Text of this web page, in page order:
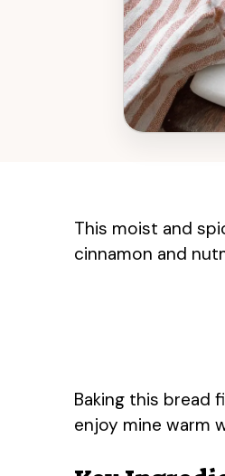
This moist and
cinnamon and
Baking this bread
enjoy mine warm